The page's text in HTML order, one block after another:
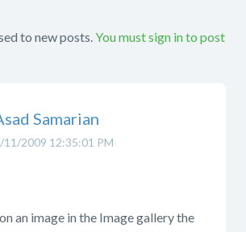
to new posts.You must sign in to post
11/2009 12:35:01 PM
Samarian
an image in the Image gallery the